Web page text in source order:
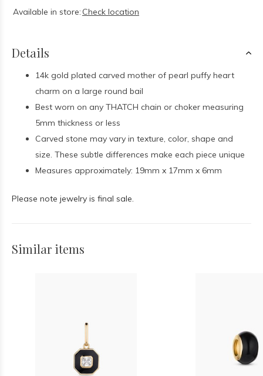
Available in store: Check location
Details
14k gold plated carved mother of pearl puffy heart
charm on a large round bail
Best worn on any THATCH chain or choker measuring
5mm thickness or less
Carved stone may vary in texture, color, shape and
size. These subtle differences make each piece unique
Measures approximately: 19mm x 17mm x 6mm
Please note jewelry is final sale.
Similar items